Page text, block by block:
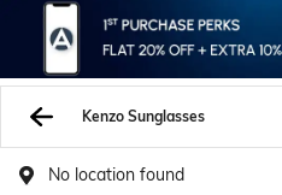
Kenzo Sunglasses
No location found